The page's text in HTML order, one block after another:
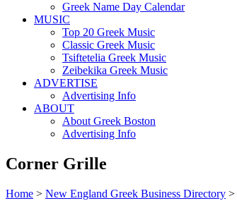
Greek Name Day Calendar
MUSIC
Top 20 Greek Music
Classic Greek Music
Tsiftetelia Greek Music
Zeibekika Greek Music
ADVERTISE
Advertising Info
ABOUT
About Greek Boston
Advertising Info
Corner Grille
Home > New England Greek Business Directory >